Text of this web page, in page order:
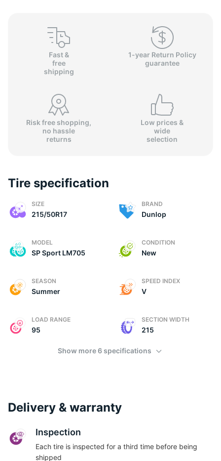
Fast &
free
shipping
1-year Return Policy
guarantee
Risk free shopping,
no hassle
returns
Low prices &
wide
selection
Tire specification
SIZE
215/50R17
BRAND
Dunlop
MODEL
SP Sport LM705
CONDITION
New
SEASON
Summer
SPEED INDEX
V
LOAD RANGE
95
SECTION WIDTH
215
Show more 6 specifications
Delivery & warranty
Inspection
Each tire is inspected for a third time before being
shipped